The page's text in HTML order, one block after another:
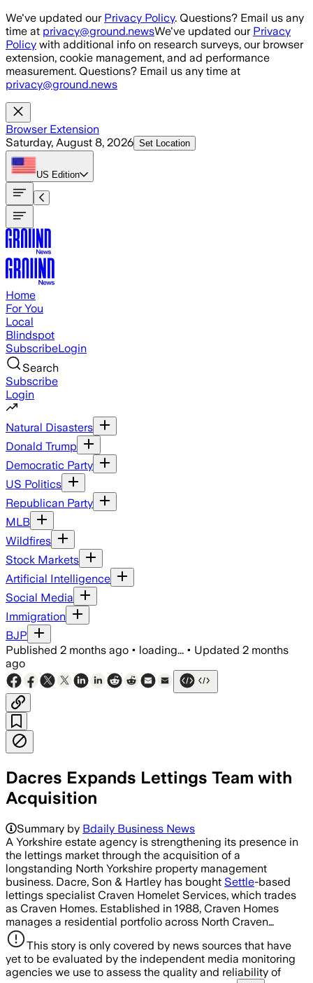
Skip to main content
We've updated our Privacy Policy. Questions? Email us any
time at privacy@ground.newsWe've updated our Privacy
Policy with additional info on research surveys, our browser
extension, cookie management, and ad performance
measurement. Questions? Email us any time at
privacy@ground.news
Browser Extension
Saturday, August 8, 2026 Set Location
US Edition
Home
For You
Local
Blindspot
SubscribeLogin
Search
Subscribe
Login
Natural Disasters
Donald Trump
Democratic Party
US Politics
Republican Party
MLB
Wildfires
Stock Markets
Artificial Intelligence
Social Media
Immigration
BJP
Published 2 months ago • loading... • Updated 2 months
ago
Dacres Expands Lettings Team with
Acquisition
Summary by Bdaily Business News
A Yorkshire estate agency is strengthening its presence in
the lettings market through the acquisition of a
longstanding North Yorkshire property management
business. Dacre, Son & Hartley has bought Settle-based
lettings specialist Craven Homelet Services, which trades
as Craven Homes. Established in 1988, Craven Homes
manages a residential portfolio across North Craven…
This story is only covered by news sources that have
yet to be evaluated by the independent media monitoring
agencies we use to assess the quality and reliability of